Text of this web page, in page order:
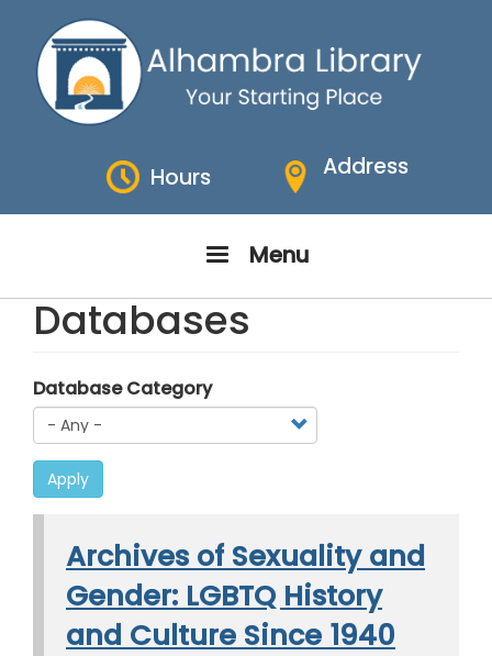
main
content
Hours Address
Menu
Databases
Database Category
Apply
Archives of Sexuality and
Gender: LGBTQ History
and Culture Since 1940